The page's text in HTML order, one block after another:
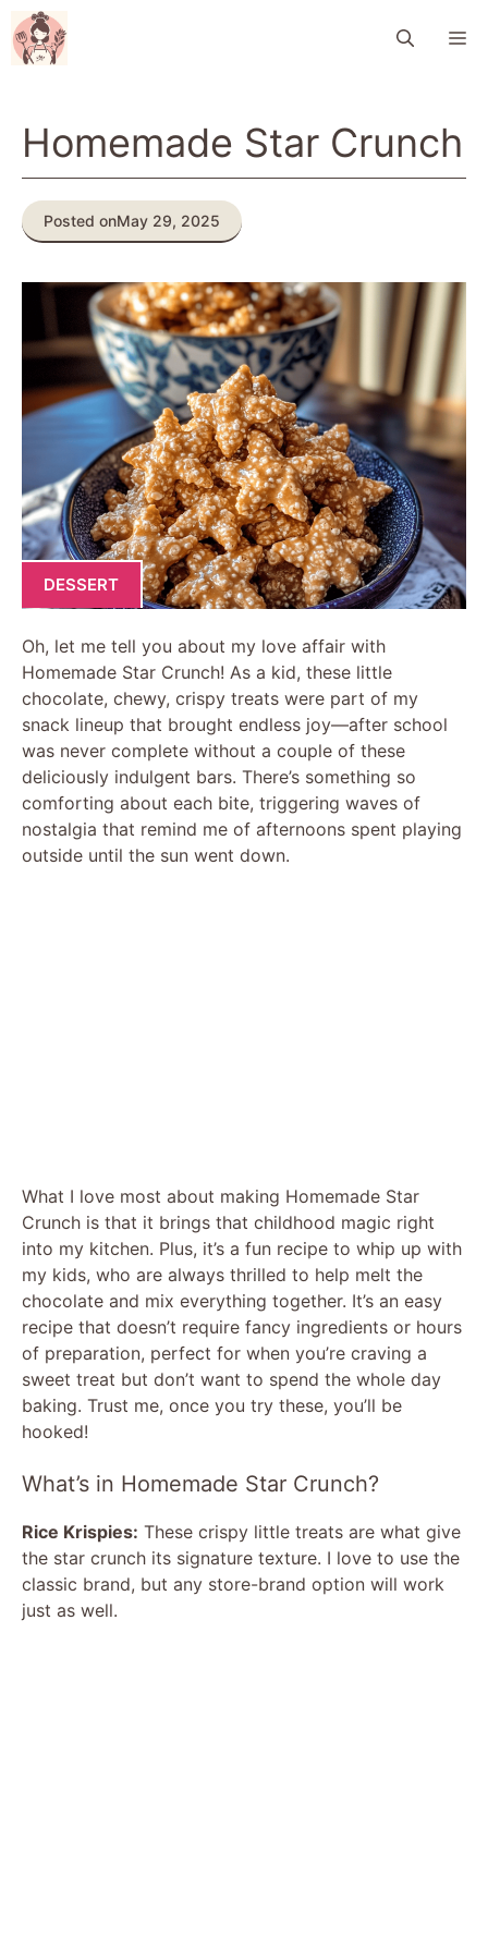
Skip
to
content
Homemade Star Crunch
Posted onMay 29, 2025
DESSERT
Oh, let me tell you about my love affair with
Homemade Star Crunch! As a kid, these little
chocolate, chewy, crispy treats were part of my
snack lineup that brought endless joy—after school
was never complete without a couple of these
deliciously indulgent bars. There’s something so
comforting about each bite, triggering waves of
nostalgia that remind me of afternoons spent playing
outside until the sun went down.
What I love most about making Homemade Star
Crunch is that it brings that childhood magic right
into my kitchen. Plus, it’s a fun recipe to whip up with
my kids, who are always thrilled to help melt the
chocolate and mix everything together. It’s an easy
recipe that doesn’t require fancy ingredients or hours
of preparation, perfect for when you’re craving a
sweet treat but don’t want to spend the whole day
baking. Trust me, once you try these, you’ll be
hooked!
What’s in Homemade Star Crunch?
Rice Krispies: These crispy little treats are what give
the star crunch its signature texture. I love to use the
classic brand, but any store-brand option will work
just as well.